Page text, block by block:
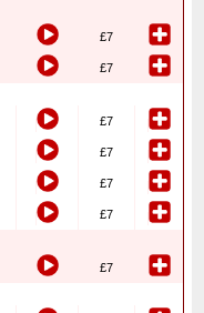
£7
£7
£7
£7
£7
£7
£7